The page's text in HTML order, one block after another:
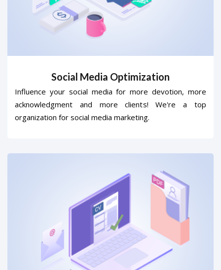
Social Media Optimization
Influence your social media for more devotion, more
acknowledgment and more clients! We're a top
organization for social media marketing.